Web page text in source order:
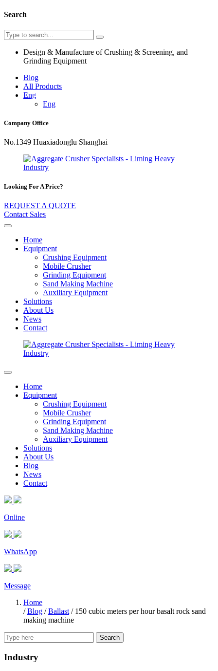
Search
Design & Manufacture of Crushing & Screening, and
Grinding Equipment
Blog
All Products
Eng
Eng
Company Office
No.1349 Huaxiadonglu Shanghai
Looking For A Price?
REQUEST A QUOTE
Contact Sales
Home
Equipment
Crushing Equipment
Mobile Crusher
Grinding Equipment
Sand Making Machine
Auxiliary Equipment
Solutions
About Us
News
Contact
Home
Equipment
Crushing Equipment
Mobile Crusher
Grinding Equipment
Sand Making Machine
Auxiliary Equipment
Solutions
About Us
Blog
News
Contact
Online
WhatsApp
Message
Home
/Blog /Ballast / 150 cubic meters per hour basalt rock sand
making machine
Search
Industry